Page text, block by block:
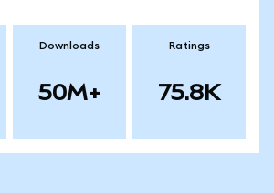
Downloads
50M+
Ratings
75.8K